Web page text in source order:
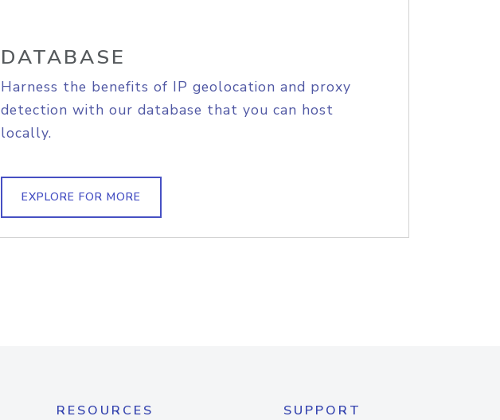
DATABASE
Harness the benefits of IP geolocation and proxy
detection with our database that you can host
locally.
EXPLORE FOR MORE
RESOURCES
SUPPORT